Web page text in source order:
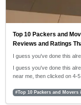
Top 10 Packers and
Reviews and Ratings
I guess you've done this
I guess you've done this
near me, then clicked on 4-
#Top 10 Packers and Movers